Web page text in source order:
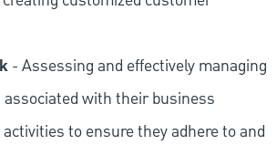
- Assessing and effectively managing
with their business
to ensure they adhere to and